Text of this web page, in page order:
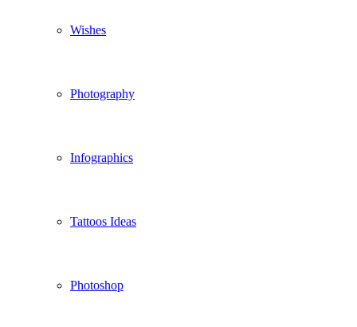
Wishes
Photography
Infographics
Tattoos Ideas
Photoshop